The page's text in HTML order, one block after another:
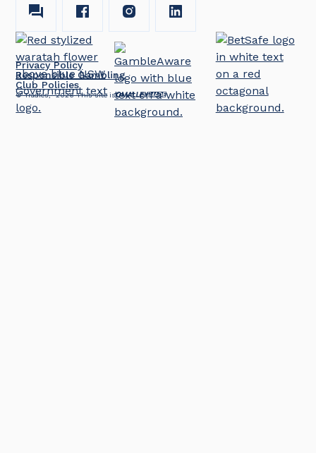
Privacy Policy
Responsible Gambling
Club Policies
© Tradies, 2026 This site is